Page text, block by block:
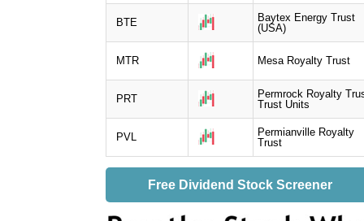
BTE
Baytex Energy Trust
(USA)
MTR Mesa Royalty Trust
PRT
Permrock Royalty
Trust Units
PVL
Permianville Royalty
Trust
Free Dividend Stock Screener